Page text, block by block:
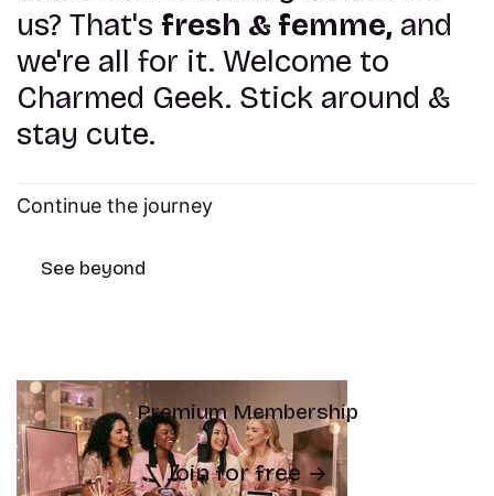
us? That's fresh & femme, and
we're all for it. Welcome to
Charmed Geek. Stick around &
stay cute.
Continue the journey
See beyond
Premium Membership
Join for free